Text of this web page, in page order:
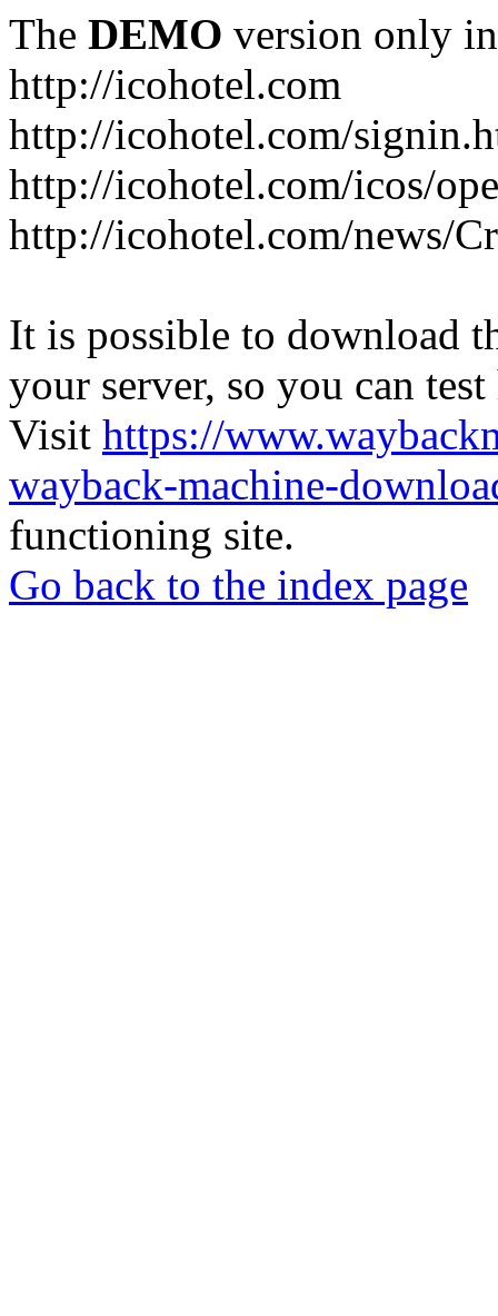
The DEMO version only
http://icohotel.com
http://icohotel.com/
http://icohotel.com/icos/
http://icohotel.com/news/
It is possible to download
your server, so you can
Visit https://
wayback-machine-
functioning site.
Go back to the index page